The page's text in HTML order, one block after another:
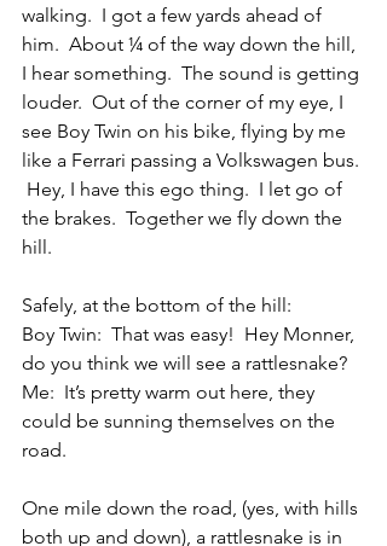
walking.  I got a few yards ahead of
him.  About ¼ of the way down the hill,
I hear something.  The sound is getting
louder.  Out of the corner of my eye, I
see Boy Twin on his bike, flying by me
like a Ferrari passing a Volkswagen bus.
Hey, I have this ego thing.  I let go of
the brakes.  Together we fly down the
hill.
Safely, at the bottom of the hill:
Boy Twin:  That was easy!  Hey Monner,
do you think we will see a rattlesnake?
Me:  It’s pretty warm out here, they
could be sunning themselves on the
road.
One mile down the road, (yes, with hills
both up and down), a rattlesnake is in